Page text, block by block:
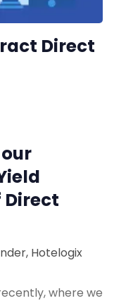
Direct
Direct
Hotelogix
where we